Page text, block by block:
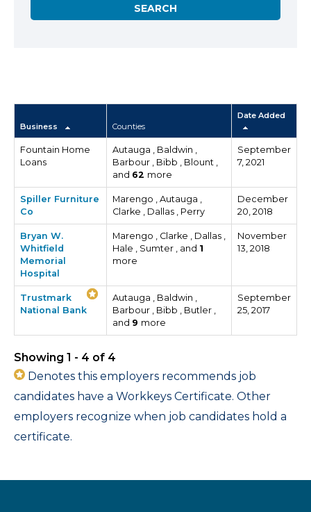
Business Counties
Date Added
Fountain Home
Loans
Autauga , Baldwin ,
Barbour , Bibb , Blount ,
and 62 more
September
7, 2021
Spiller Furniture
Co
Marengo , Autauga ,
Clarke , Dallas , Perry
December
20, 2018
Bryan W.
Whitfield
Memorial
Hospital
Marengo , Clarke , Dallas ,
Hale , Sumter , and 1
more
November
13, 2018
Trustmark
National Bank
Autauga , Baldwin ,
Barbour , Bibb , Butler ,
and 9 more
September
25, 2017
Showing 1 - 4 of 4
Denotes this employers recommends job
candidates have a Workkeys Certificate. Other
employers recognize when job candidates hold a
certificate.